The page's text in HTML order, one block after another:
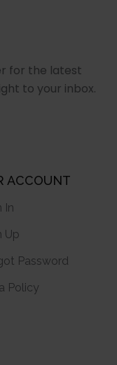
for the latest
to your inbox.
ACCOUNT
In
Up
Password
Policy